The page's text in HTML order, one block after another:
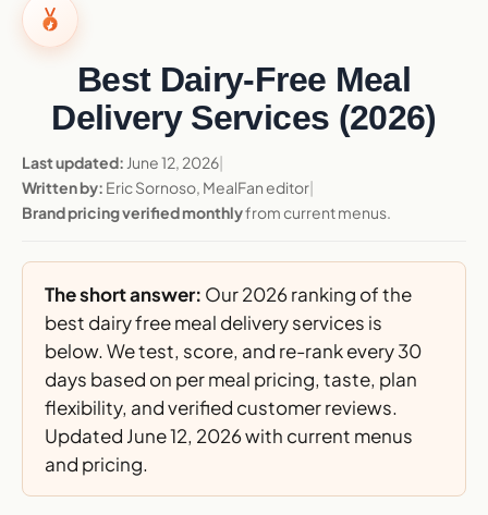
Best Dairy-Free Meal
Delivery Services (2026)
Last updated: June 12, 2026|
Written by: Eric Sornoso, MealFan editor|
Brand pricing verified monthlyfrom current menus.
The short answer: Our 2026 ranking of the
best dairy free meal delivery services is
below. We test, score, and re-rank every 30
days based on per meal pricing, taste, plan
flexibility, and verified customer reviews.
Updated June 12, 2026 with current menus
and pricing.